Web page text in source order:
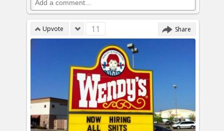
Upvote 11 Share